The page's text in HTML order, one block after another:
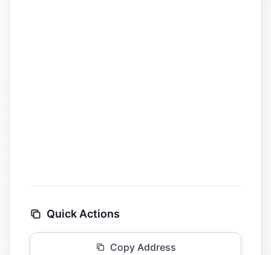
Quick Actions
Copy Address